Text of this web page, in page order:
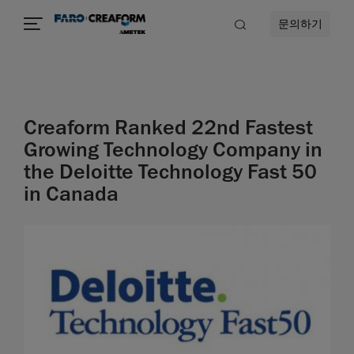
문의하기
Creaform Ranked 22nd Fastest
Growing Technology Company in
the Deloitte Technology Fast 50
in Canada